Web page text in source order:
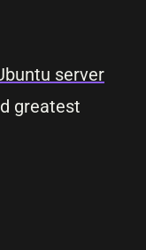
server
greatest